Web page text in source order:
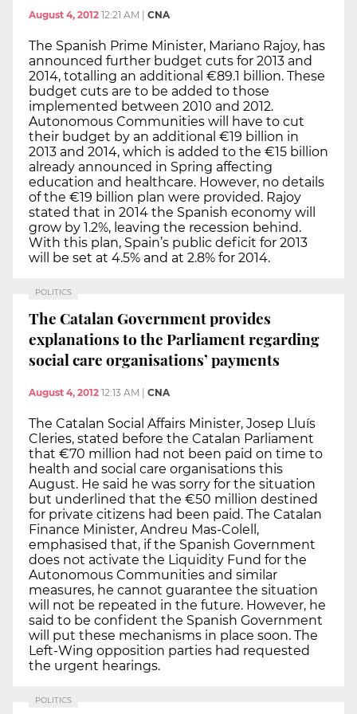
August 4, 2012 12:21 AM CNA
The Spanish Prime Minister, Mariano Rajoy, has
announced further budget cuts for 2013 and
2014, totalling an additional €89.1 billion. These
budget cuts are to be added to those
implemented between 2010 and 2012.
Autonomous Communities will have to cut
their budget by an additional €19 billion in
2013 and 2014, which is added to the €15 billion
already announced in Spring affecting
education and healthcare. However, no details
of the €19 billion plan were provided. Rajoy
stated that in 2014 the Spanish economy will
grow by 1.2%, leaving the recession behind.
With this plan, Spain’s public deficit for 2013
will be set at 4.5% and at 2.8% for 2014.
POLITICS
The Catalan Government provides
explanations to the Parliament regarding
social care organisations’ payments
August 4, 2012 12:13 AM CNA
The Catalan Social Affairs Minister, Josep Lluís
Cleries, stated before the Catalan Parliament
that €70 million had not been paid on time to
health and social care organisations this
August. He said he was sorry for the situation
but underlined that the €50 million destined
for private citizens had been paid. The Catalan
Finance Minister, Andreu Mas-Colell,
emphasised that, if the Spanish Government
does not activate the Liquidity Fund for the
Autonomous Communities and similar
measures, he cannot guarantee the situation
will not be repeated in the future. However, he
said to be confident the Spanish Government
will put these mechanisms in place soon. The
Left-Wing opposition parties had requested
the urgent hearings.
POLITICS